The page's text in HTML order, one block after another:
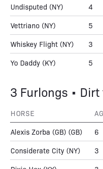
Undisputed (NY) 4
Vettriano (NY) 5
Whiskey Flight (NY) 3
Yo Daddy (KY) 5
3 Furlongs •
HORSE
Alexis Zorba (GB) (GB) 6
Considerate City (NY) 3